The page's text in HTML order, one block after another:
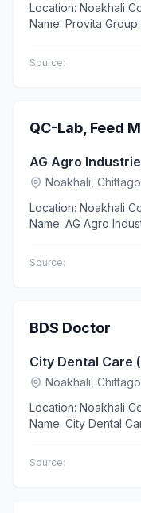
Location: Noakhali Contract Type: Full Time Company
Name: Provita Group Education Bachelor of Science
Source:
QC-Lab, Feed
AG Agro
Noakhali,
Location: Noakhali Contract Type: Full Time Company
Name: AG Agro Industries Ltd.
Source:
BDS Doctor
City Dental Care
Noakhali,
Location: Noakhali Contract Type: Full Time Company
Name: City Dental Care (
Source: